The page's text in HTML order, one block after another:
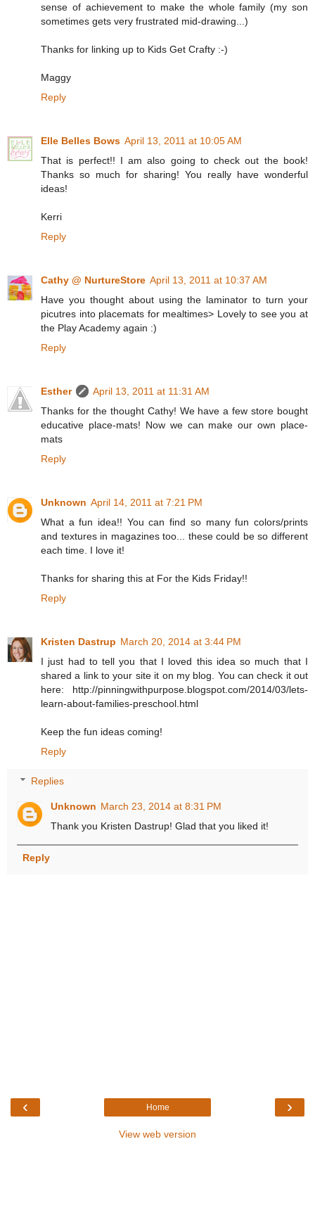
sense of achievement to make the whole family (my son
sometimes gets very frustrated mid-drawing...)
Thanks for linking up to Kids Get Crafty :-)
Maggy
Reply
Elle Belles Bows April 13, 2011 at 10:05 AM
That is perfect!! I am also going to check out the book!
Thanks so much for sharing! You really have wonderful
ideas!
Kerri
Reply
Cathy @ NurtureStore April 13, 2011 at 10:37 AM
Have you thought about using the laminator to turn your
picutres into placemats for mealtimes> Lovely to see you at
the Play Academy again :)
Reply
Esther
April 13, 2011 at 11:31 AM
Thanks for the thought Cathy! We have a few store bought
educative place-mats! Now we can make our own place-
mats
Reply
Unknown April 14, 2011 at 7:21 PM
What a fun idea!! You can find so many fun colors/prints
and textures in magazines too... these could be so different
each time. I love it!
Thanks for sharing this at For the Kids Friday!!
Reply
Kristen Dastrup March 20, 2014 at 3:44 PM
I just had to tell you that I loved this idea so much that I
shared a link to your site it on my blog. You can check it out
here: http://pinningwithpurpose.blogspot.com/2014/03/lets-
learn-about-families-preschool.html
Keep the fun ideas coming!
Reply
Replies
Unknown March 23, 2014 at 8:31 PM
Thank you Kristen Dastrup! Glad that you liked it!
Reply
‹ ›
Home
View web version